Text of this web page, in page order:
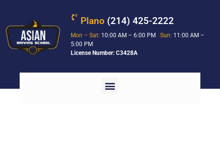
Plano (214) 425-2222
Mon – Sat: 10:00 AM – 6:00 PMSun: 11:00 AM –
5:00 PM
License Number: C3428A